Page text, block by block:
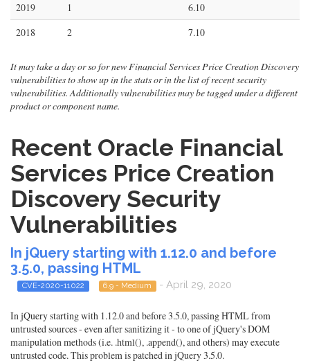
2019
1
6.10
2018
2 7.10
It may take a day or so for new Financial Services Price Creation Discovery
vulnerabilities to show up in the stats or in the list of recent security
vulnerabilities. Additionally vulnerabilities may be tagged under a different
product or component name.
Recent Oracle Financial
Services Price Creation
Discovery Security
Vulnerabilities
In jQuery starting with 1.12.0 and before
3.5.0, passing HTML
CVE-2020-11022 6.9 - Medium - April 29, 2020
In jQuery starting with 1.12.0 and before 3.5.0, passing HTML from
untrusted sources - even after sanitizing it - to one of jQuery's DOM
manipulation methods (i.e. .html(), .append(), and others) may execute
untrusted code. This problem is patched in jQuery 3.5.0.